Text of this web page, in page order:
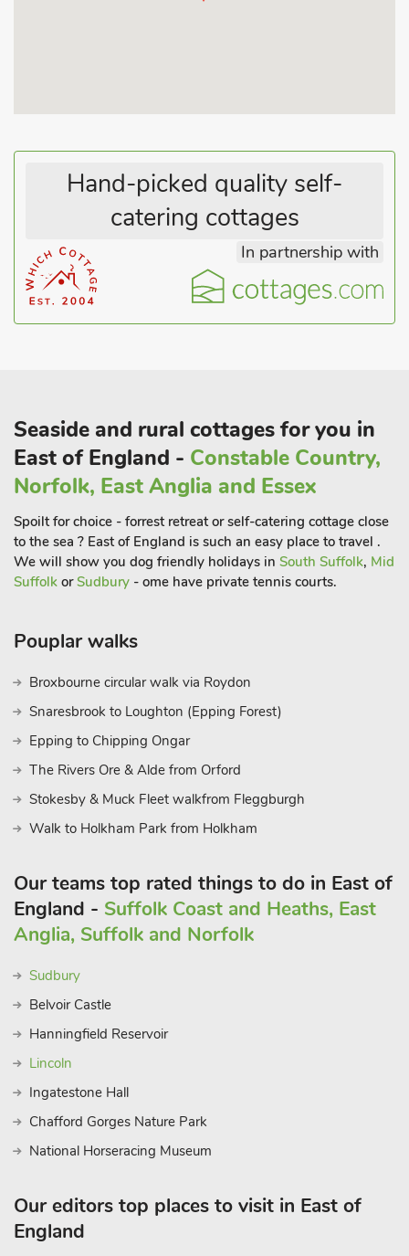
Hand-picked quality self-
catering cottages
In partnership with
Seaside and rural cottages for you in
East of England - Constable Country,
Norfolk, East Anglia and Essex
Spoilt for choice - forrest retreat or self-catering cottage close
to the sea ? East of England is such an easy place to travel .
We will show you dog friendly holidays in South Suffolk, Mid
Suffolk orSudbury - ome have private tennis courts.
Pouplar walks
Broxbourne circular walk via Roydon
Snaresbrook to Loughton (Epping Forest)
Epping to Chipping Ongar
The Rivers Ore & Alde from Orford
Stokesby & Muck Fleet walkfrom Fleggburgh
Walk to Holkham Park from Holkham
Our teams top rated things to do in East of
England - Suffolk Coast and Heaths, East
Anglia, Suffolk and Norfolk
Sudbury
Belvoir Castle
Hanningfield Reservoir
Lincoln
Ingatestone Hall
Chafford Gorges Nature Park
National Horseracing Museum
Our editors top places to visit in East of
England